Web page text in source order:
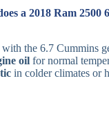
a 2018 Ram 2500
the 6.7 Cummins
oil for normal
in colder climates or